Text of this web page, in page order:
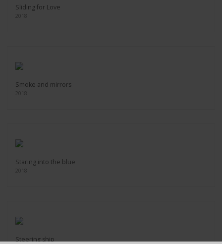
Sliding for Love
2018
Smoke and mirrors
2018
Staring into the blue
2018
Steering ship